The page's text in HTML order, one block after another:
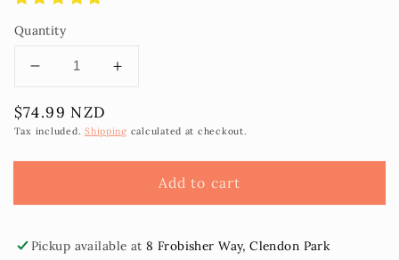
Quantity
Decrease
for
‘Oa
Mothers
Increase
‘Oa
Mothers
Regular
price
$74.99 NZD
Tax included.Shipping calculated at checkout.
Add to cart
Pickup available at8 Frobisher Way, Clendon Park